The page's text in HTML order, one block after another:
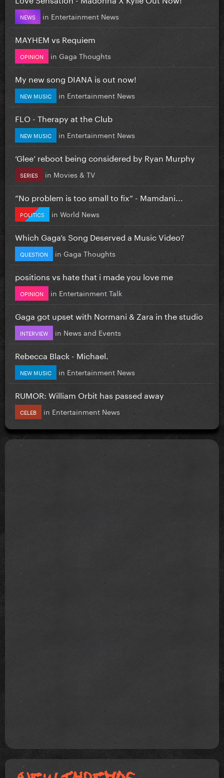
NEWS in Entertainment News
MAYHEM vs Requiem
OPINION in Gaga Thoughts
My new song DIANA is out now!
NEW MUSIC in Entertainment News
FLO - Therapy at the Club
NEW MUSIC in Entertainment News
‘Glee’ reboot being considered by Ryan Murphy
SERIES in Movies & TV
”No problem is too small to fix” - Mamdani...
POLITICS in World News
Which Gaga’s Song Deserved a Music Video?
QUESTION in Gaga Thoughts
positions vs hate that i made you love me
OPINION in Entertainment Talk
Gaga got upset with Normani & Zara in the studio
INTERVIEW in News and Events
Rebecca Black - Michael.
NEW MUSIC in Entertainment News
RUMOR: William Orbit has passed away
CELEB in Entertainment News